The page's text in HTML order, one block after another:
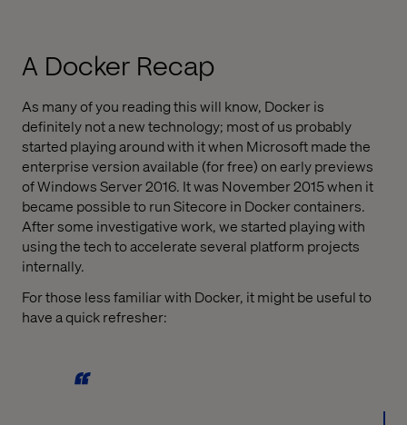
A Docker Recap
As many of you reading this will know, Docker is
definitely not a new technology; most of us probably
started playing around with it when Microsoft made the
enterprise version available (for free) on early previews
of Windows Server 2016. It was November 2015 when it
became possible to run Sitecore in Docker containers.
After some investigative work, we started playing with
using the tech to accelerate several platform projects
internally.
For those less familiar with Docker, it might be useful to
have a quick refresher: